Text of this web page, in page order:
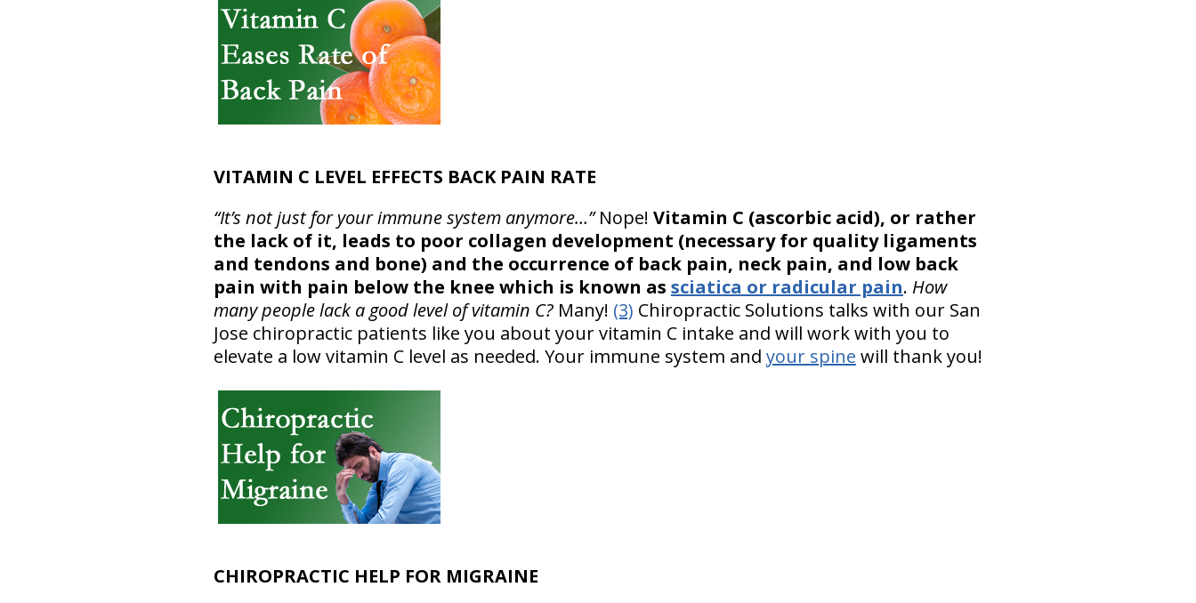
VITAMIN C LEVEL EFFECTS BACK PAIN RATE
“It’s not just for your immune system anymore…”Nope! Vitamin C (ascorbic acid), or rather
the lack of it, leads to poor collagen development (necessary for quality ligaments
and tendons and bone) and the occurrence of back pain, neck pain, and low back
pain with pain below the knee which is known as sciatica or radicular pain. How
many people lack a good level of vitamin C?Many! (3) Chiropractic Solutions talks with our San
Jose chiropractic patients like you about your vitamin C intake and will work with you to
elevate a low vitamin C level as needed. Your immune system and your spine will thank you!
CHIROPRACTIC HELP FOR MIGRAINE